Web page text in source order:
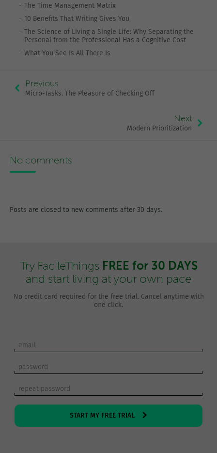
The Time Management Matrix
10 Benefits That Writing Gives You
The Science of Living a Single Life: Why Separating the
Personal from the Professional Has a Cognitive Cost
What You See Is All There Is
Previous
Micro-Tasks. The Pleasure of Checking Off
Next
Modern Prioritization
No comments
Posts are closed to new comments after 30 days.
Try FacileThings FREE for 30 DAYS
and start living at your own pace
No credit card required for the free trial. Cancel anytime with
one click.